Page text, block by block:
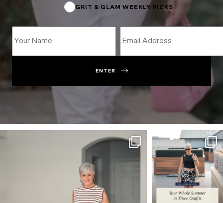
GRIT & GLAM WEEKLY PICKS
ENTER